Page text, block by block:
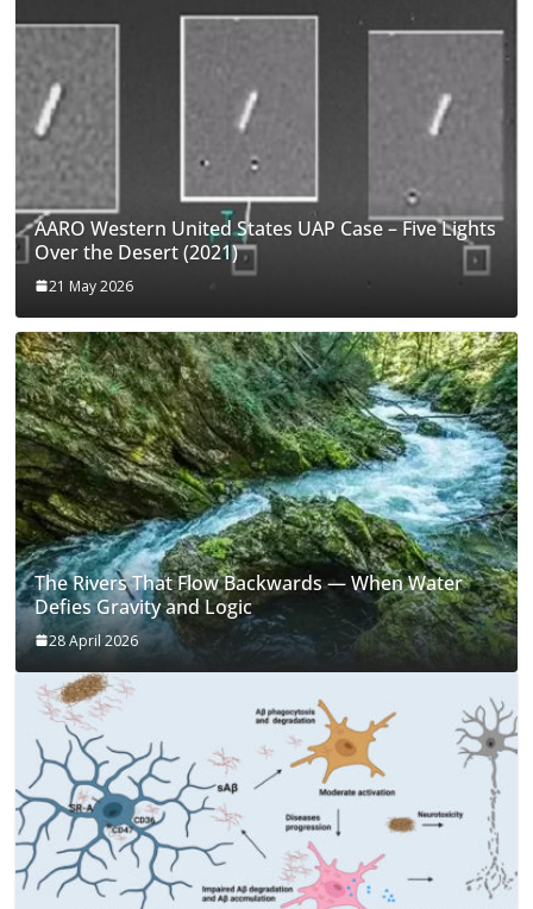
AARO Western United States UAP Case – Five Lights
Over the Desert (2021)
21 May 2026
The Rivers That Flow Backwards — When Water
Defies Gravity and Logic
28 April 2026